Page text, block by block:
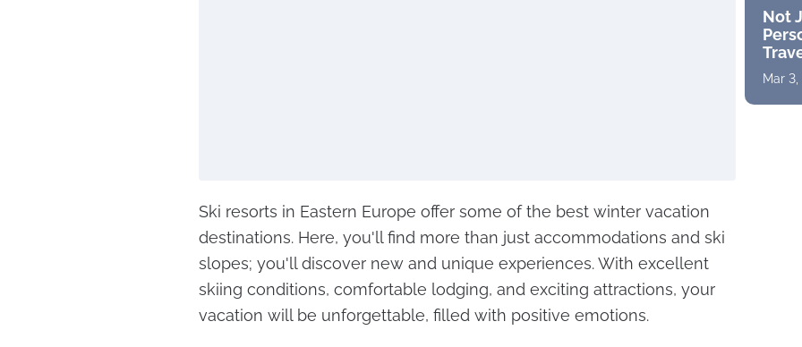
Ski resorts in Eastern Europe offer some of the best winter vacation
destinations. Here, you'll find more than just accommodations and ski
slopes; you'll discover new and unique experiences. With excellent
skiing conditions, comfortable lodging, and exciting attractions, your
vacation will be unforgettable, filled with positive emotions.
Not
Mar